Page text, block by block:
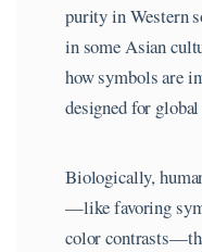
purity in Western
in some Asian
how symbols are
designed for global
Biologically,
—like favoring
color